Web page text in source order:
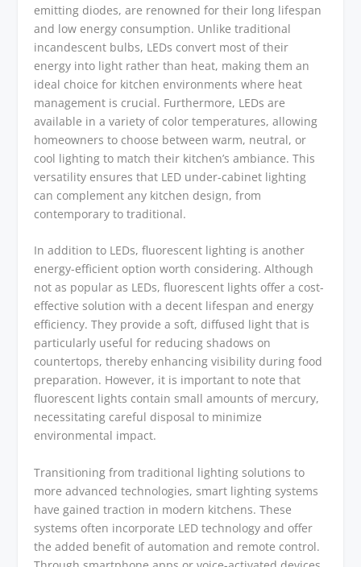
emitting diodes, are renowned for their long lifespan
and low energy consumption. Unlike traditional
incandescent bulbs, LEDs convert most of their
energy into light rather than heat, making them an
ideal choice for kitchen environments where heat
management is crucial. Furthermore, LEDs are
available in a variety of color temperatures, allowing
homeowners to choose between warm, neutral, or
cool lighting to match their kitchen’s ambiance. This
versatility ensures that LED under-cabinet lighting
can complement any kitchen design, from
contemporary to traditional.
In addition to LEDs, fluorescent lighting is another
energy-efficient option worth considering. Although
not as popular as LEDs, fluorescent lights offer a cost-
effective solution with a decent lifespan and energy
efficiency. They provide a soft, diffused light that is
particularly useful for reducing shadows on
countertops, thereby enhancing visibility during food
preparation. However, it is important to note that
fluorescent lights contain small amounts of mercury,
necessitating careful disposal to minimize
environmental impact.
Transitioning from traditional lighting solutions to
more advanced technologies, smart lighting systems
have gained traction in modern kitchens. These
systems often incorporate LED technology and offer
the added benefit of automation and remote control.